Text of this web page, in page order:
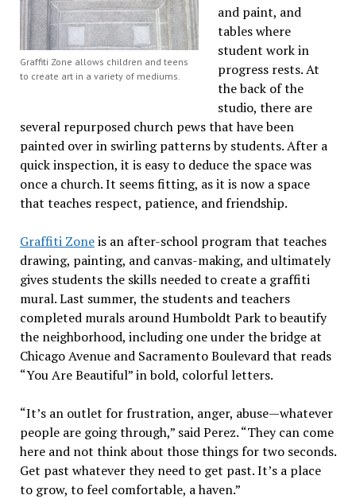
Graffiti Zone allows children and teens
to create art in a variety of mediums.
and paint, and
tables where
student work in
progress rests. At
the back of the
studio, there are
several repurposed church pews that have been
painted over in swirling patterns by students. After a
quick inspection, it is easy to deduce the space was
once a church. It seems fitting, as it is now a space
that teaches respect, patience, and friendship.
Graffiti Zoneis an after-school program that teaches
drawing, painting, and canvas-making, and ultimately
gives students the skills needed to create a graffiti
mural. Last summer, the students and teachers
completed murals around Humboldt Park to beautify
the neighborhood, including one under the bridge at
Chicago Avenue and Sacramento Boulevard that reads
“You Are Beautiful” in bold, colorful letters.
“It’s an outlet for frustration, anger, abuse—whatever
people are going through,” said Perez. “They can come
here and not think about those things for two seconds.
Get past whatever they need to get past. It’s a place
to grow, to feel comfortable, a haven.”